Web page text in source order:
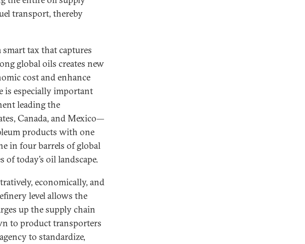
transport, thereby
tax that captures
global oils creates new
cost and enhance
is especially important
leading the
Canada, and Mexico—
products with one
in four barrels of global
today’s oil landscape.
economically, and
level allows the
up the supply chain
to product transporters
to standardize,